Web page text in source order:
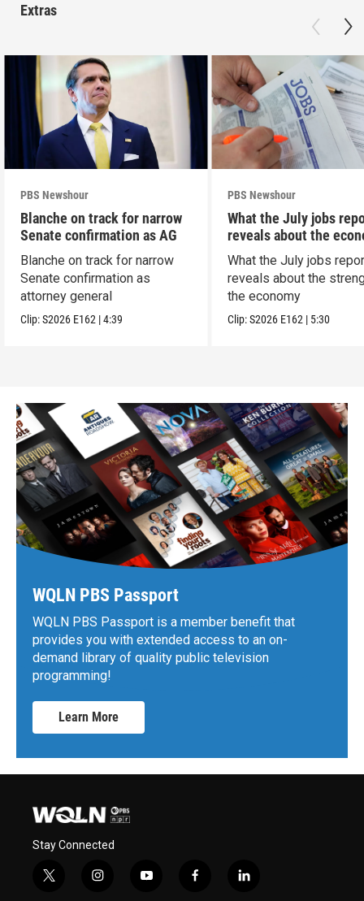
Extras
PBS Newshour
Blanche on track for narrow
Senate confirmation as AG
Blanche on track for narrow
Senate confirmation as
attorney general
Clip:S2026 E162 |4:39
PBS Newshour
What the July jobs
reveals about the
What the July jobs
reveals about the
the economy
Clip:S2026 E162 | 5:30
WQLN PBS Passport
WQLN PBS Passport is a member benefit that
provides you with extended access to an on-
demand library of quality public television
programming!
Learn More
Stay Connected
t
i
y
f
l